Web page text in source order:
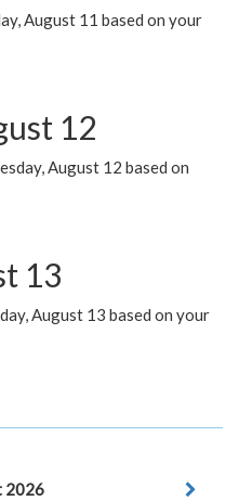
August 11 based on your
12
August 12 based on
13
August 13 based on your
2026